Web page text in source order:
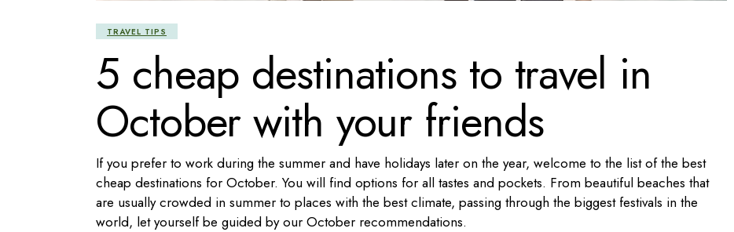
TRAVEL TIPS
5 cheap destinations to travel in
October with your friends
If you prefer to work during the summer and have holidays later on the year, welcome to the list of the best
cheap destinations for October. You will find options for all tastes and pockets. From beautiful beaches that
are usually crowded in summer to places with the best climate, passing through the biggest festivals in the
world, let yourself be guided by our October recommendations.